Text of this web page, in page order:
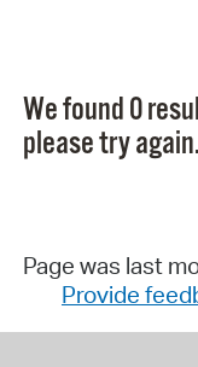
We found 0
please try again.
Page was last
Provide